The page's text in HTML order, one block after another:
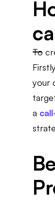
To
your
a